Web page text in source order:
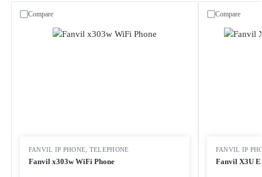
FANVIL IP PHONE TELEPHONE
Fanvil x303w WiFi Phone
Compare
FANVIL IP
Fanvil X3U
Compare